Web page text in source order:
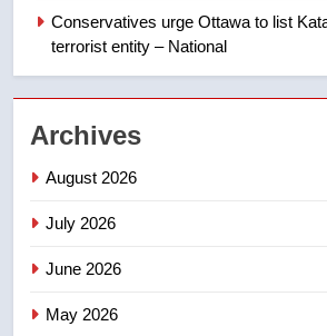
India’s Bishnoi
Canadian
NEWS
2
Conservatives urge Ottawa to list
terrorist entity – National
Archives
August 2026
July 2026
June 2026
May 2026